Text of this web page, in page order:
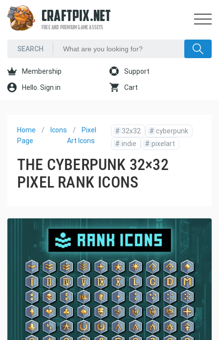
CRAFTPIX.NET
FREE AND PREMIUM GAME ASSETS
Membership Support
Hello. Sign in Cart
Home
Page
Icons
Pixel
Art Icons
# 32x32 # cyberpunk
# indie # pixelart
THE CYBERPUNK 32×32
PIXEL RANK ICONS